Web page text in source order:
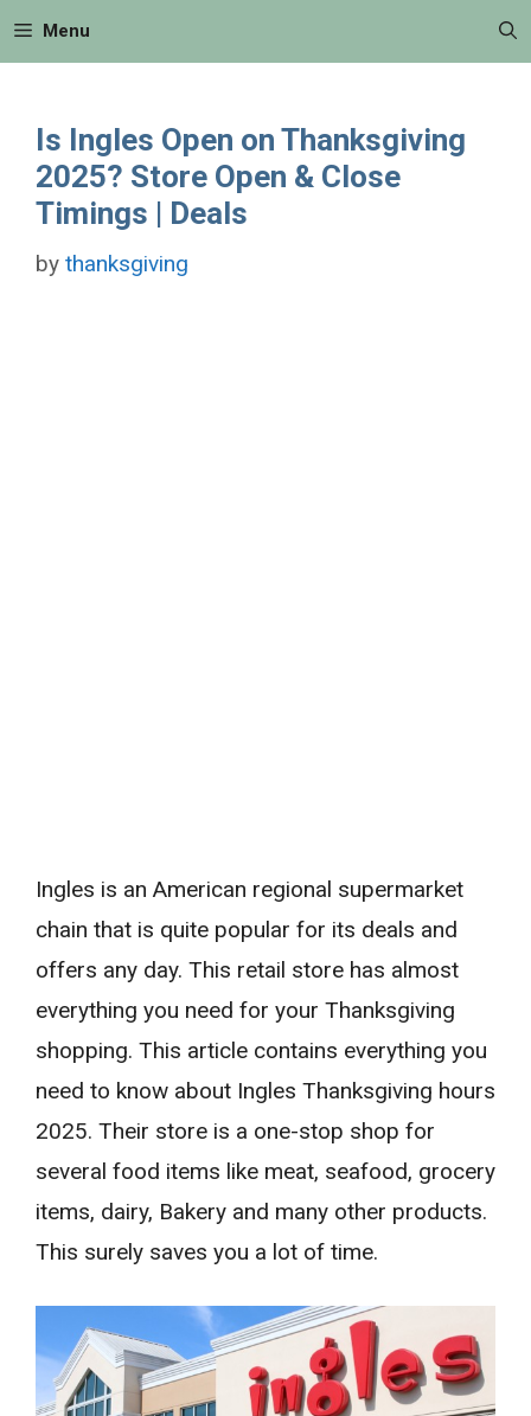
Skip
to
Menu
Is Ingles Open on Thanksgiving
2025? Store Open & Close
Timings | Deals
by thanksgiving
Ingles is an American regional supermarket
chain that is quite popular for its deals and
offers any day. This retail store has almost
everything you need for your Thanksgiving
shopping. This article contains everything you
need to know about Ingles Thanksgiving hours
2025. Their store is a one-stop shop for
several food items like meat, seafood, grocery
items, dairy, Bakery and many other products.
This surely saves you a lot of time.